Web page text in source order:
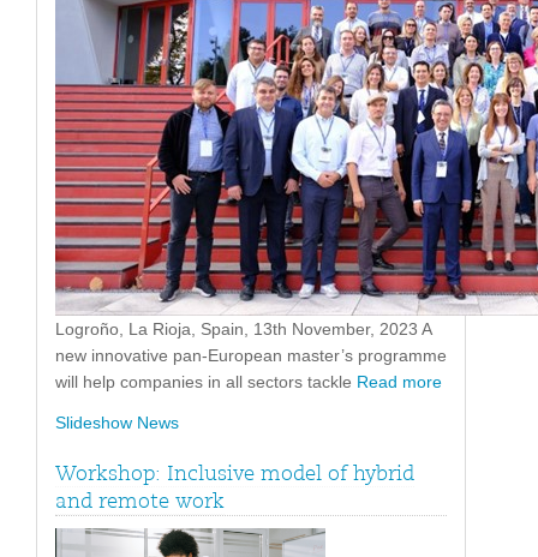
Logroño, La Rioja, Spain, 13th November, 2023 A
new innovative pan-European master’s programme
will help companies in all sectors tackle Read more
Slideshow News
Workshop: Inclusive model of hybrid
and remote work